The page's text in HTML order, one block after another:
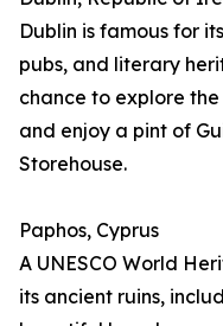
Dublin is famous for
pubs, and literary
chance to explore
and enjoy a pint of
Storehouse.
Paphos, Cyprus
A UNESCO World
its ancient ruins,